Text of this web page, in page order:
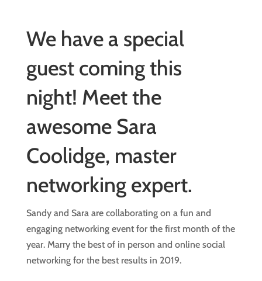
We have a special
guest coming this
night! Meet the
awesome Sara
Coolidge, master
networking expert.
Sandy and Sara are collaborating on a fun and
engaging networking event for the first month of the
year. Marry the best of in person and online social
networking for the best results in 2019.